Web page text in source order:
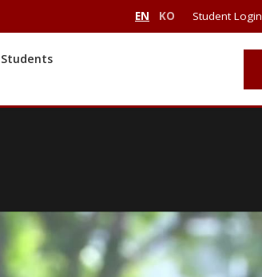
EN KO Student Login